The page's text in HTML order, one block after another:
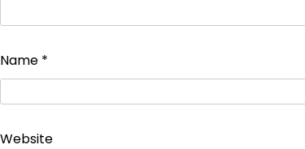
Name *
Website